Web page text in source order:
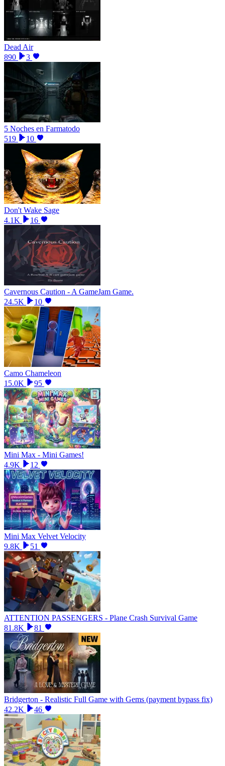
Dead Air
890
3
5 Noches en Farmatodo
519
10
Don't Wake Sage
4.1K
16
Cavernous Caution - A GameJam Game.
24.5K
10
Camo Chameleon
15.0K
95
Mini Max - Mini Games!
4.9K
12
Mini Max Velvet Velocity
9.8K
51
ATTENTION PASSENGERS - Plane Crash Survival Game
81.8K
81
Bridgerton - Realistic Full Game with Gems (payment bypass fix)
42.2K
46